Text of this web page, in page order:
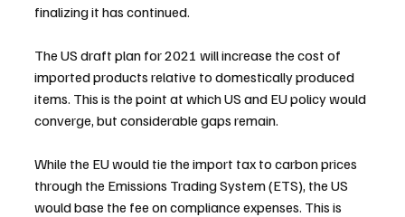
finalizing it has continued.
The US draft plan for 2021 will increase the cost of
imported products relative to domestically produced
items. This is the point at which US and EU policy would
converge, but considerable gaps remain.
While the EU would tie the import tax to carbon prices
through the Emissions Trading System (ETS), the US
would base the fee on compliance expenses. This is